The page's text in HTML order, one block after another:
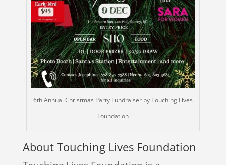
6th Annual Christmas Party Fundraiser by Touching Lives
Foundation
About Touching Lives Foundation